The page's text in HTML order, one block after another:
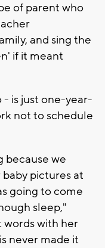
of parent who
and sing the
if it meant
- is just one-year-
not to schedule
because we
pictures at
going to come
sleep,"
words with her
never made it